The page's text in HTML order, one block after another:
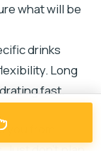
what will be
drinks
Long
fast.
from